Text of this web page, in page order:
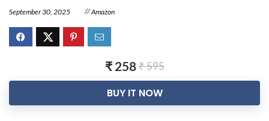
September 30, 2025 Amazon
₹ 258₹ 595
BUY IT NOW